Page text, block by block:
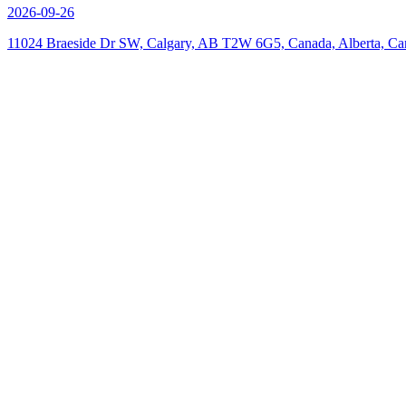
2026-09-26
11024 Braeside Dr SW, Calgary, AB T2W 6G5, Canada, Alberta,